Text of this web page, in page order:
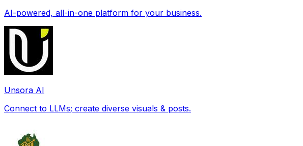
AI-powered, all-in-one platform for your business.
Unsora AI
Connect to LLMs; create diverse visuals & posts.